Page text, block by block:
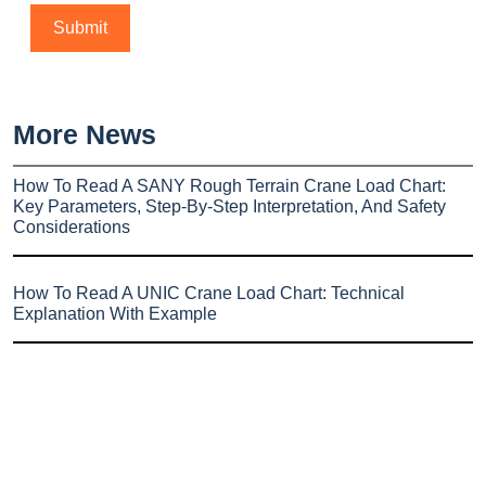
More News
How To Read A SANY Rough Terrain Crane Load Chart:
Key Parameters, Step-By-Step Interpretation, And Safety
Considerations
How To Read A UNIC Crane Load Chart: Technical
Explanation With Example